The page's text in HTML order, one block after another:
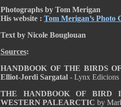
Photographs by Tom Merigan
His website : Tom Merigan’s Photo
Text by Nicole Bouglouan
Sources:
HANDBOOK OF THE BIRDS
Elliot-Jordi Sargatal - Lynx
THE HANDBOOK OF BIRD
WESTERN PALEARCTIC by